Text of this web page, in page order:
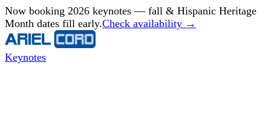
Now booking 2026 keynotes — fall & Hispanic Heritage
Month dates fill early.Check availability →
Keynotes